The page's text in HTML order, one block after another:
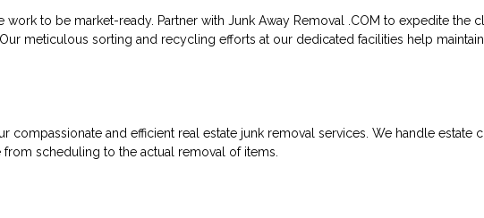
to be market-ready. Partner with Junk Away Removal .COM to expedite the
meticulous sorting and recycling efforts at our dedicated facilities help
compassionate and efficient real estate junk removal services. We handle estate
scheduling to the actual removal of items.